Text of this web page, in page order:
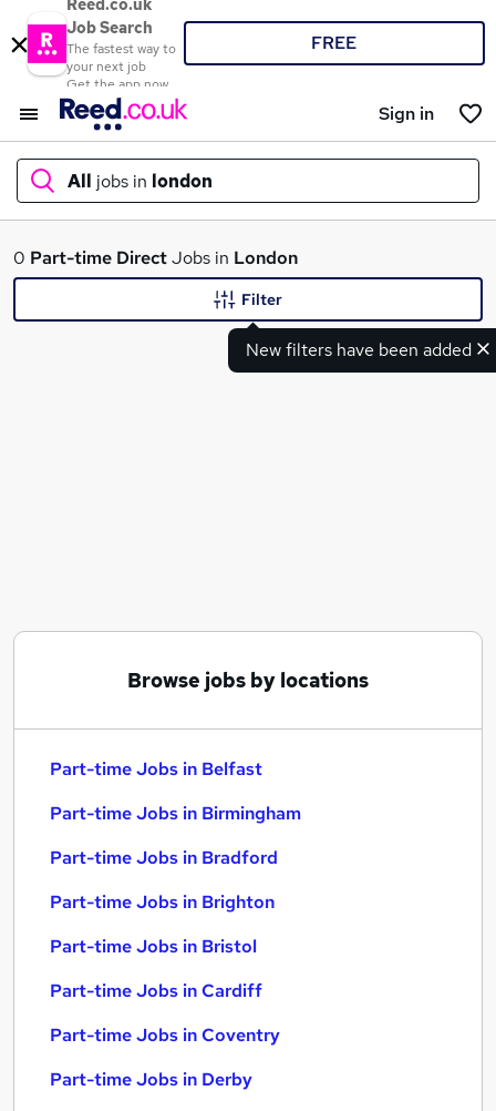
Reed.co.uk
Job Search
The fastest way to
your next job
Get the app now
FREE
Sign in
All jobs in london
What
0 Part-time DirectJobs in London
New filters have been added
Filter
Browse jobs by locations
Part-time Jobs in Belfast
Part-time Jobs in Birmingham
Part-time Jobs in Bradford
Part-time Jobs in Brighton
Part-time Jobs in Bristol
Part-time Jobs in Cardiff
Part-time Jobs in Coventry
Part-time Jobs in Derby